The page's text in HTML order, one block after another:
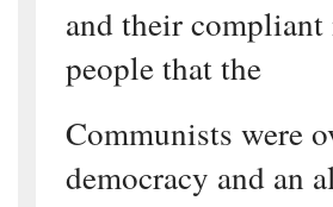
and their
people that the
Communists were
democracy and an